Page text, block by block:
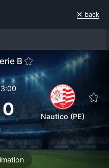
back
B
0 Nautico (PE)